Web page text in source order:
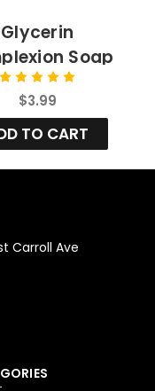
Glycerin
Soap
Bar
$3.99
TO CART
Carroll Ave